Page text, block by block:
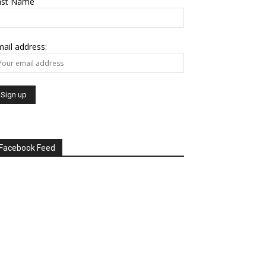
address:
Facebook Feed